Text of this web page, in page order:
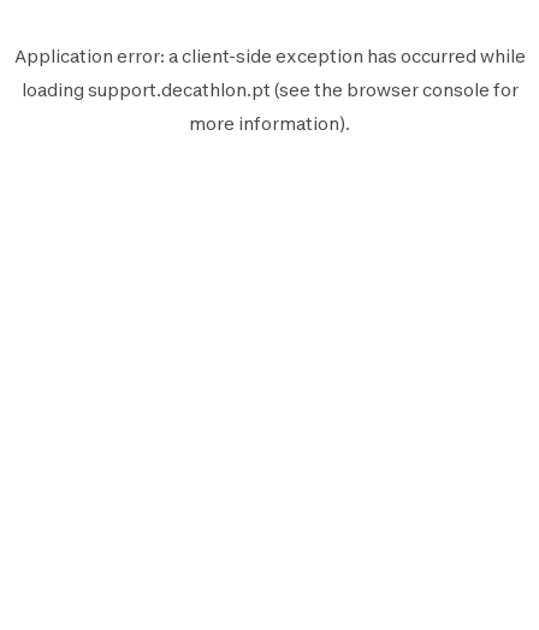
Application error: aclient-side exception has occurred while
loading support.decathlon.pt (see the browser console for
more information).